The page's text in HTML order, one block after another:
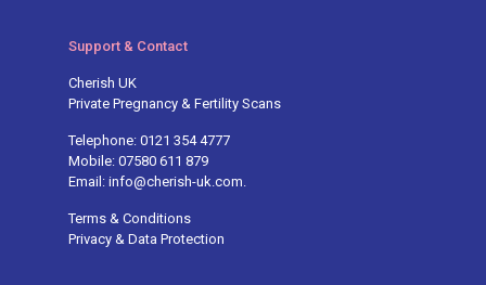
Support & Contact
Cherish UK
Private Pregnancy & Fertility Scans
Telephone: 0121 354 4777
Mobile: 07580 611 879
Email: info@cherish-uk.com.
Terms & Conditions
Privacy & Data Protection